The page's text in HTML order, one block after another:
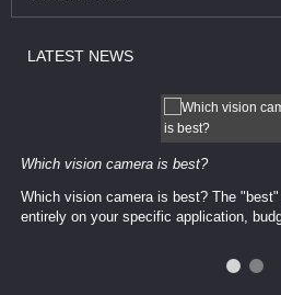
LATEST NEWS
Which vision camera is best?
Which vision camera is best? The
entirely on your ​specific application,